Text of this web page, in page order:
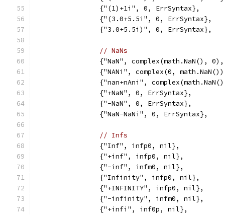
		{"(1)+1i", 0, ErrSyntax},
		{"(3.0+5.5i", 0, ErrSyntax},
		{"3.0+5.5i)", 0, ErrSyntax},
// NaNs
{"NaN", complex(math.NaN(),
{"NANi", complex(0,
{"nan+nAni",
		{"+NaN", 0, ErrSyntax},
		{"-NaN", 0, ErrSyntax},
		{"NaN-NaNi", 0, ErrSyntax},
// Infs
		{"Inf", infp0, nil},
		{"+inf", infp0, nil},
		{"-inf", infm0, nil},
		{"Infinity", infp0, nil},
		{"+INFINITY", infp0, nil},
		{"-infinity", infm0, nil},
		{"+infi", inf0p, nil},